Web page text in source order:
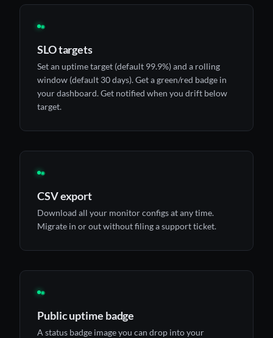
◉
SLO targets
Set an uptime target (default 99.9%) and a rolling
window (default 30 days). Get a green/red badge in
your dashboard. Get notified when you drift below
target.
◉
CSV export
Download all your monitor configs at any time.
Migrate in or out without filing a support ticket.
◉
Public uptime badge
A status badge image you can drop into your